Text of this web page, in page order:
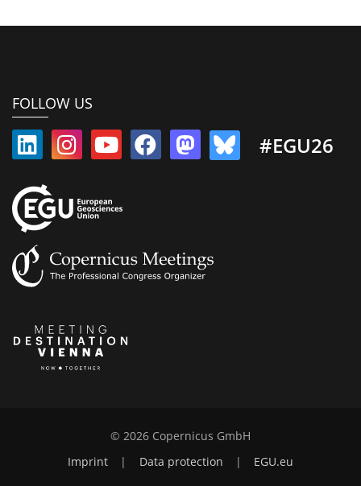
FOLLOW US
#EGU26
© 2026 Copernicus GmbH
Imprint
| Data protection | EGU.eu